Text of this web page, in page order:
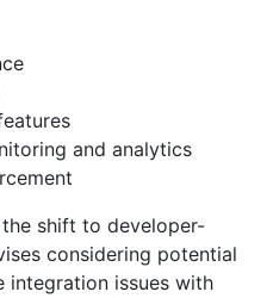
and analytics
shift to developer-
considering potential
integration issues with